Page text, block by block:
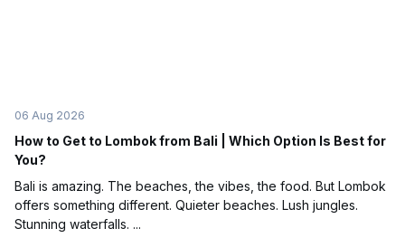
06 Aug 2026
How to Get to Lombok from Bali | Which Option Is Best for
You?
Bali is amazing. The beaches, the vibes, the food. But Lombok
offers something different. Quieter beaches. Lush jungles.
Stunning waterfalls. ...